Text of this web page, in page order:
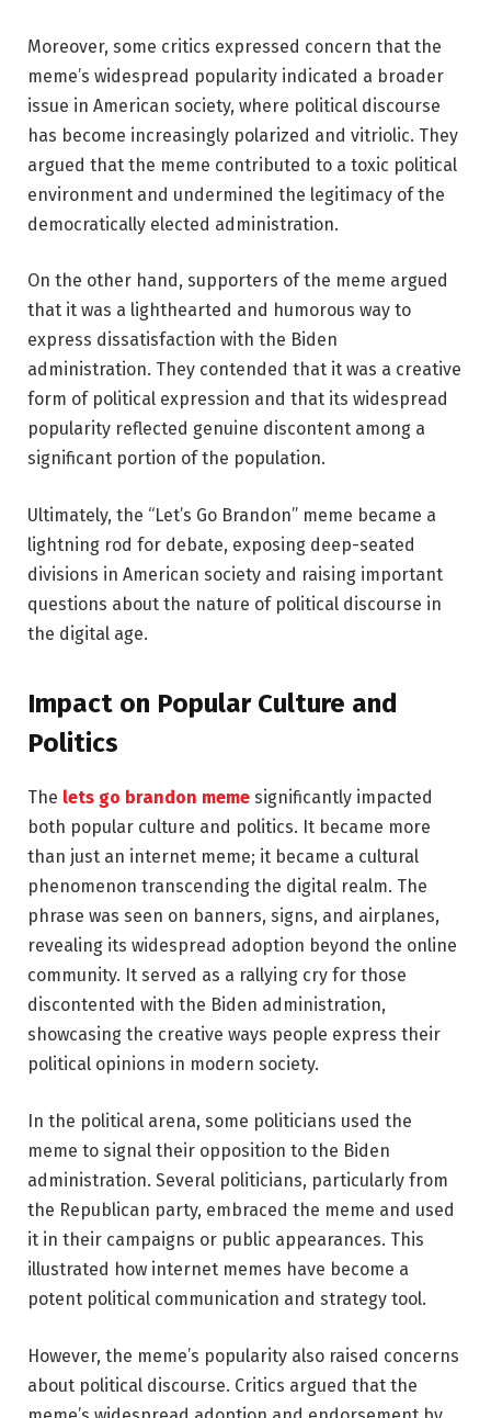
Moreover, some critics expressed concern that the
meme’s widespread popularity indicated a broader
issue in American society, where political discourse
has become increasingly polarized and vitriolic. They
argued that the meme contributed to a toxic political
environment and undermined the legitimacy of the
democratically elected administration.
On the other hand, supporters of the meme argued
that it was a lighthearted and humorous way to
express dissatisfaction with the Biden
administration. They contended that it was a creative
form of political expression and that its widespread
popularity reflected genuine discontent among a
significant portion of the population.
Ultimately, the “Let’s Go Brandon” meme became a
lightning rod for debate, exposing deep-seated
divisions in American society and raising important
questions about the nature of political discourse in
the digital age.
Impact on Popular Culture and
Politics
The lets go brandon meme significantly impacted
both popular culture and politics. It became more
than just an internet meme; it became a cultural
phenomenon transcending the digital realm. The
phrase was seen on banners, signs, and airplanes,
revealing its widespread adoption beyond the online
community. It served as a rallying cry for those
discontented with the Biden administration,
showcasing the creative ways people express their
political opinions in modern society.
In the political arena, some politicians used the
meme to signal their opposition to the Biden
administration. Several politicians, particularly from
the Republican party, embraced the meme and used
it in their campaigns or public appearances. This
illustrated how internet memes have become a
potent political communication and strategy tool.
However, the meme’s popularity also raised concerns
about political discourse. Critics argued that the